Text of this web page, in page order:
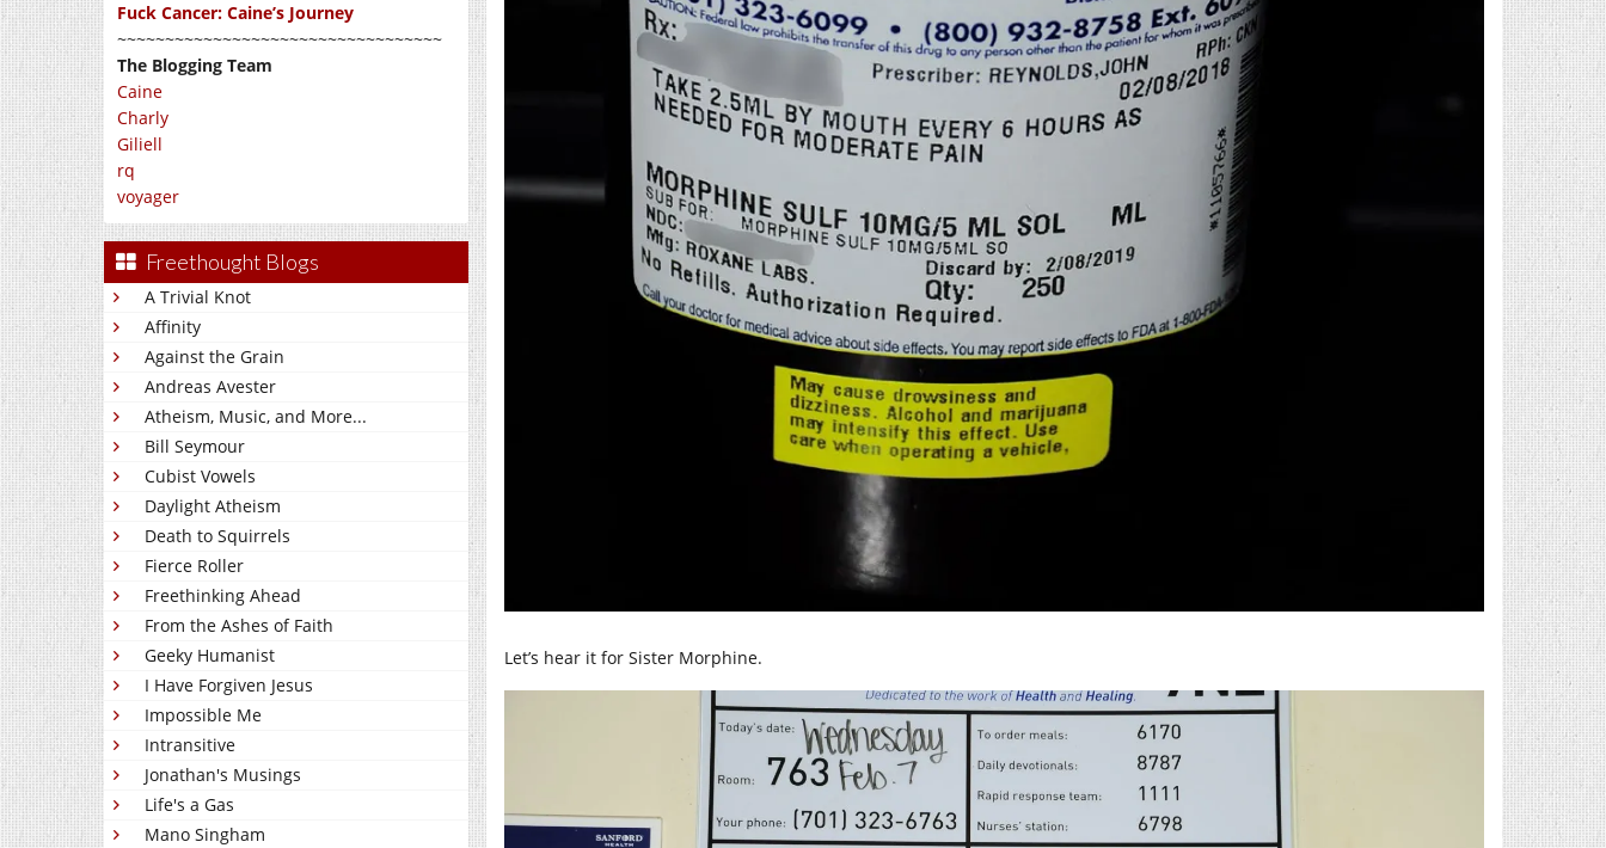
Fuck Cancer: Caine’s Journey
~~~~~~~~~~~~~~~~~~~~~~~~~~~~~~~~~~
The Blogging Team
Caine
Charly
Giliell
rq
voyager
Freethought Blogs
A Trivial Knot
Affinity
Against the Grain
Andreas Avester
Atheism, Music, and More...
Bill Seymour
Cubist Vowels
Daylight Atheism
Death to Squirrels
Fierce Roller
Freethinking Ahead
From the Ashes of Faith
Geeky Humanist
I Have Forgiven Jesus
Impossible Me
Intransitive
Jonathan's Musings
Life's a Gas
Mano Singham
Let’s hear it for Sister Morphine.